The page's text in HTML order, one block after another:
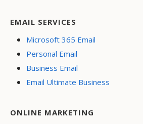
EMAIL SERVICES
Microsoft 365 Email
Personal Email
Business Email
Email Ultimate Business
ONLINE MARKETING